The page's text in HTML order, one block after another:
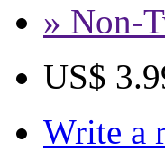
» Non-
US$
Write a